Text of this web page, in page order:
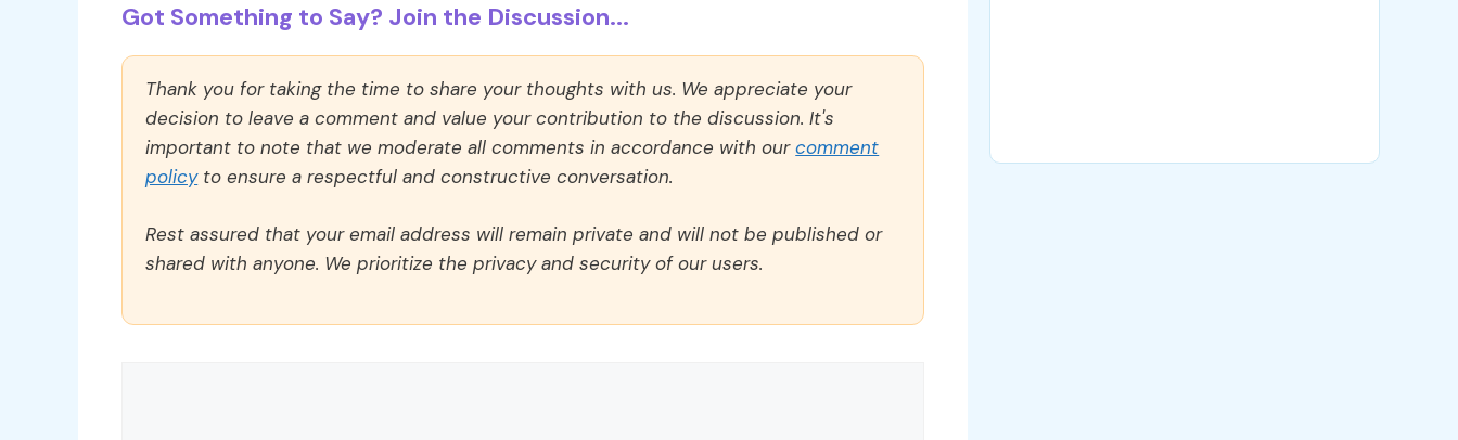
Got Something to Say? Join the Discussion...
Thank you for taking the time to share your thoughts with us. We appreciate your
decision to leave a comment and value your contribution to the discussion. It's
important to note that we moderate all comments in accordance with ourcomment
policyto ensure a respectful and constructive conversation.
Rest assured that your email address will remain private and will not be published or
shared with anyone. We prioritize the privacy and security of our users.